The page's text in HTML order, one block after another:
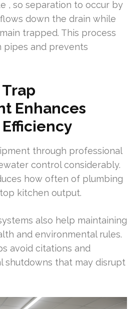
, so separation to occur by
down the drain while
trapped. This process
pipes and prevents
Enhances
through professional
control considerably.
how often of plumbing
kitchen output.
also help maintaining
and environmental rules.
avoid citations and
shutdowns that may disrupt